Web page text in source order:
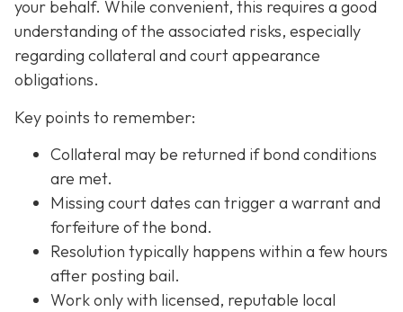
your behalf. While convenient, this requires a good
understanding of the associated risks, especially
regarding collateral and court appearance
obligations.
Key points to remember:
Collateral may be returned if bond conditions
are met.
Missing court dates can trigger a warrant and
forfeiture of the bond.
Resolution typically happens within a few hours
after posting bail.
Work only with licensed, reputable local